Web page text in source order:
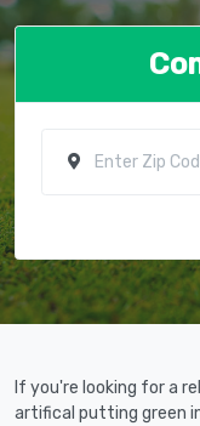
If you're looking for a
artifical putting green